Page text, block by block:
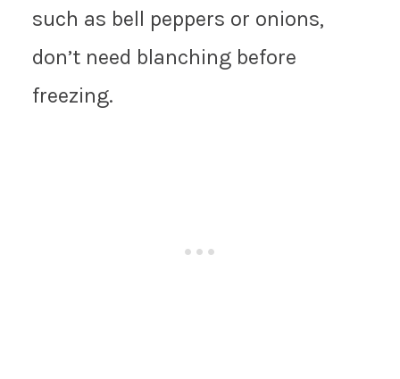
such as bell peppers or onions,
don’t need blanching before
freezing.